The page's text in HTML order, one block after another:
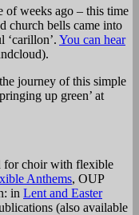
of weeks ago – this time
church bells came into
‘carillon’. You can hear
journey of this simple
up green’ at
for choir with flexible
Anthems, OUP
in Lent and Easter
(also available